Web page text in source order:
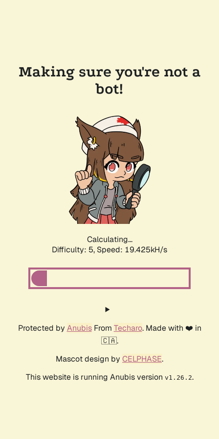
Making sure you're not a
bot!
Calculating...
Difficulty: 5, Speed: 19.425kH/s
Protected by AnubisFrom Techaro. Made with ❤️ in
🇨🇦.
Mascot design by CELPHASE.
This website is running Anubis version v1.26.2.